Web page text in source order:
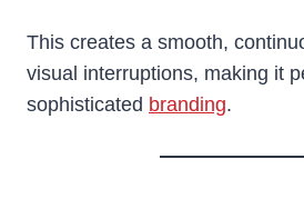
This creates a smooth,
visual interruptions, making it
sophisticated branding.